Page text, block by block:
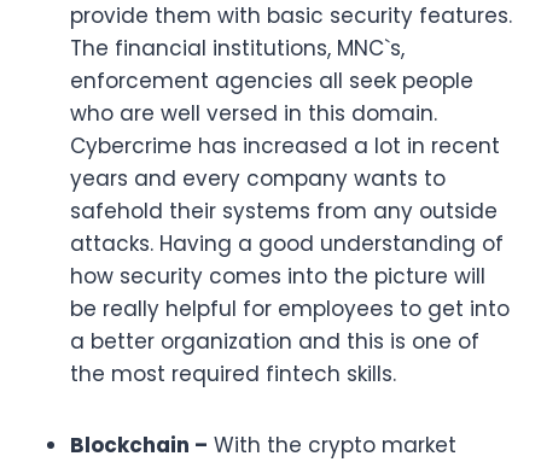
provide them with basic security features.
The financial institutions, MNC`s,
enforcement agencies all seek people
who are well versed in this domain.
Cybercrime has increased a lot in recent
years and every company wants to
safehold their systems from any outside
attacks. Having a good understanding of
how security comes into the picture will
be really helpful for employees to get into
a better organization and this is one of
the most required fintech skills.
Blockchain – With the crypto market